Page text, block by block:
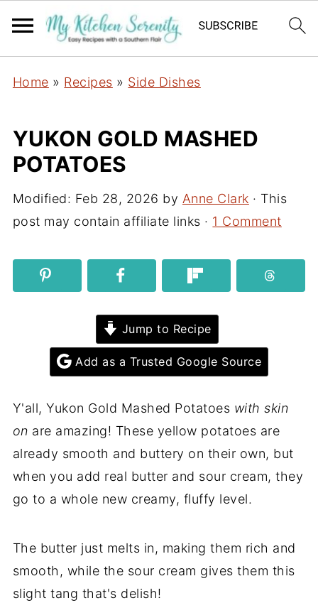
Home » Recipes » Side Dishes
YUKON GOLD MASHED
POTATOES
Modified: Feb 28, 2026 by Anne Clark · This
post may contain affiliate links · 1 Comment
Jump to Recipe
Add as a Trusted Google Source
Y'all, Yukon Gold Mashed Potatoes with skin
on are amazing! These yellow potatoes are
already smooth and buttery on their own, but
when you add real butter and sour cream, they
go to a whole new creamy, fluffy level.
The butter just melts in, making them rich and
smooth, while the sour cream gives them this
slight tang that's delish!